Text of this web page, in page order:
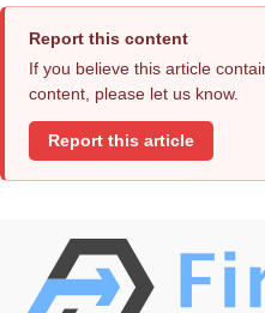
Report this content
If you believe this article
content, please let us know.
Report this article